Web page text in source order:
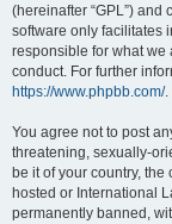
(hereinafter “GPL”)
software only facilitates
responsible for what
conduct. For further
https://www.phpbb.com/.
You agree not to post
threatening, sexually-
be it of your country, the
hosted or International
permanently banned,